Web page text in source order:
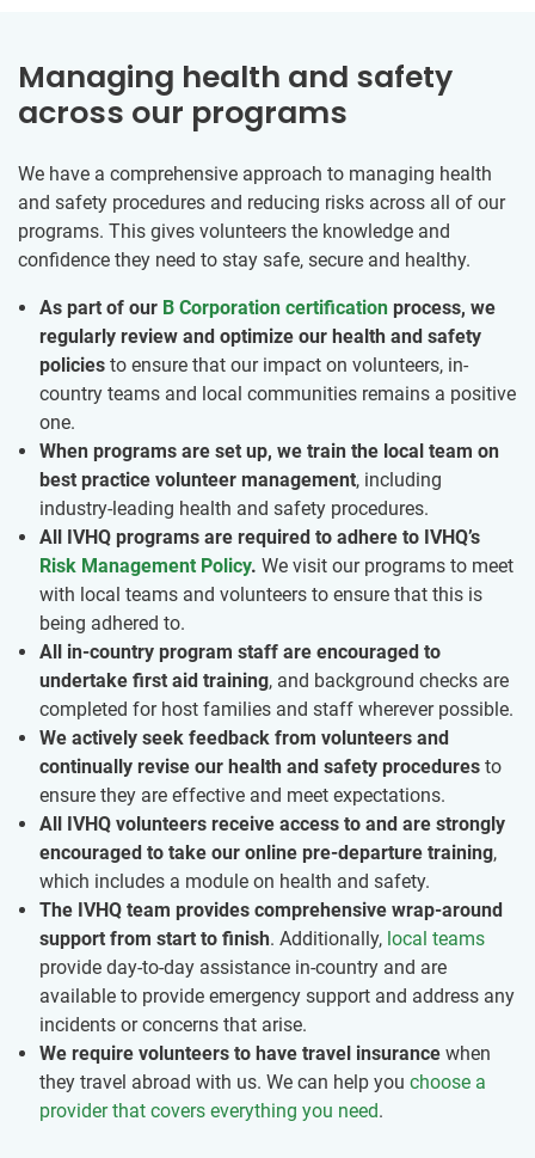
Managing health and safety
across our programs
We have a comprehensive approach to managing health
and safety procedures and reducing risks across all of our
programs. This gives volunteers the knowledge and
confidence they need to stay safe, secure and healthy.
As part of our B Corporation certification process, we
regularly review and optimize our health and safety
policies to ensure that our impact on volunteers, in-
country teams and local communities remains a positive
one.
When programs are set up, we train the local team on
best practice volunteer management, including
industry-leading health and safety procedures.
All IVHQ programs are required to adhere to IVHQ’s
Risk Management Policy. We visit our programs to meet
with local teams and volunteers to ensure that this is
being adhered to.
All in-country program staff are encouraged to
undertake first aid training, and background checks are
completed for host families and staff wherever possible.
We actively seek feedback from volunteers and
continually revise our health and safety procedures to
ensure they are effective and meet expectations.
All IVHQ volunteers receive access to and are strongly
encouraged to take our online pre-departure training,
which includes a module on health and safety.
The IVHQ team provides comprehensive wrap-around
support from start to finish. Additionally, local teams
provide day-to-day assistance in-country and are
available to provide emergency support and address any
incidents or concerns that arise.
We require volunteers to have travel insurance when
they travel abroad with us. We can help you choose a
provider that covers everything you need.